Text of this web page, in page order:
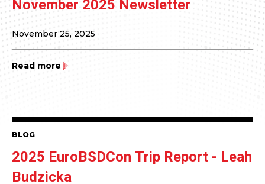
November 2025 Newsletter
November 25, 2025
Read more
BLOG
2025 EuroBSDCon Trip Report - Leah
Budzicka